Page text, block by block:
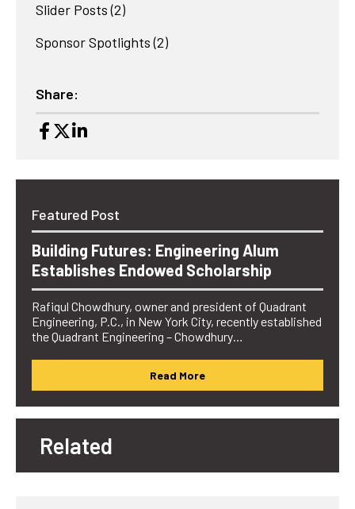
Slider Posts (2)
Sponsor Spotlights (2)
Share:
Featured Post
Building Futures: Engineering Alum
Establishes Endowed Scholarship
Rafiqul Chowdhury, owner and president of Quadrant
Engineering, P.C., in New York City, recently established
the Quadrant Engineering – Chowdhury…
Read More
Related